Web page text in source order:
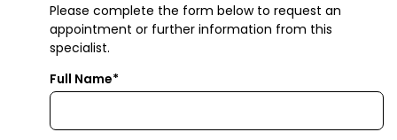
Please complete the form below to request an
appointment or further information from this
specialist.
Full Name*